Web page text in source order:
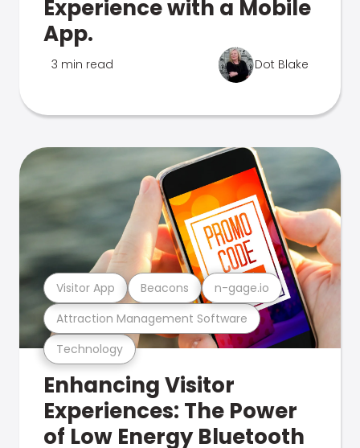
Experience with a Mobile
App.
3 min read Dot Blake
Technology
Attraction Management Software
Visitor App Beacons n-gage.io
Enhancing Visitor
Experiences: The Power
of Low Energy Bluetooth